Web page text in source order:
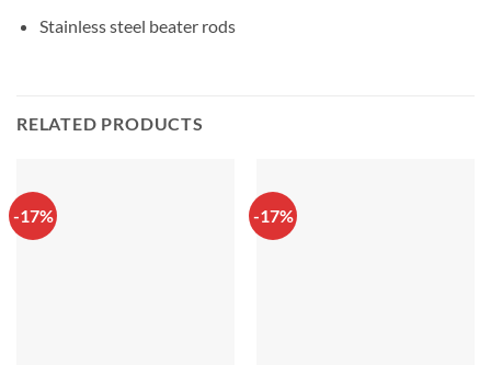
Stainless steel beater rods
RELATED PRODUCTS
-17% -17%